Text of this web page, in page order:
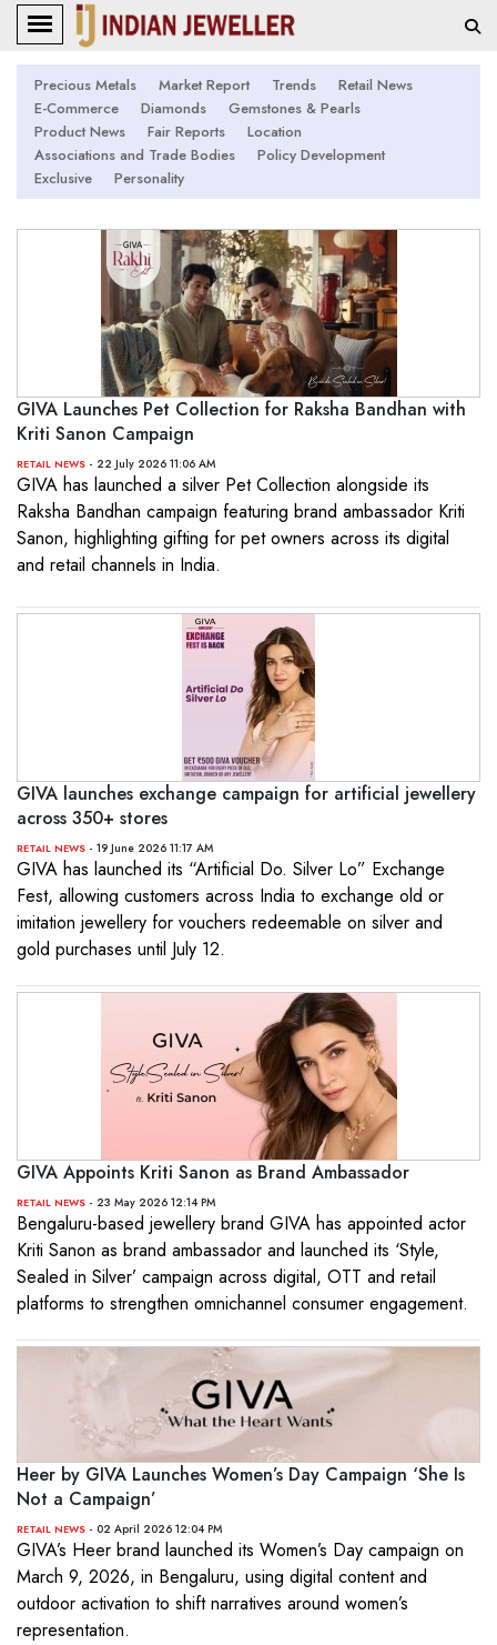
Precious Metals Market Report Trends
Retail News
E-Commerce
Diamonds
Gemstones & Pearls
Product News
Fair Reports
Location
Associations and Trade Bodies
Policy Development
Exclusive
Personality
GIVA Launches Pet Collection for Raksha Bandhan with
Kriti Sanon Campaign
RETAIL NEWS - 22 July 2026 11:06 AM
GIVA has launched a silver Pet Collection alongside its
Raksha Bandhan campaign featuring brand ambassador Kriti
Sanon, highlighting gifting for pet owners across its digital
and retail channels in India.
GIVA launches exchange campaign for artificial jewellery
across 350+ stores
RETAIL NEWS - 19 June 2026 11:17 AM
GIVA has launched its “Artificial Do. Silver Lo” Exchange
Fest, allowing customers across India to exchange old or
imitation jewellery for vouchers redeemable on silver and
gold purchases until July 12.
GIVA Appoints Kriti Sanon as Brand Ambassador
RETAIL NEWS - 23 May 2026 12:14 PM
Bengaluru-based jewellery brand GIVA has appointed actor
Kriti Sanon as brand ambassador and launched its ‘Style,
Sealed in Silver’ campaign across digital, OTT and retail
platforms to strengthen omnichannel consumer engagement.
Heer by GIVA Launches Women’s Day Campaign ‘She Is
Not a Campaign’
RETAIL NEWS - 02 April 2026 12:04 PM
GIVA’s Heer brand launched its Women’s Day campaign on
March 9, 2026, in Bengaluru, using digital content and
outdoor activation to shift narratives around women’s
representation.